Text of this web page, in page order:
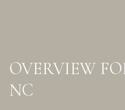
OVERVIEW
NC